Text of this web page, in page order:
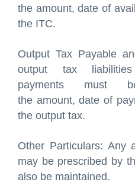
the amount, date of
the ITC.
Output Tax Payable
output tax
payments must
the amount, date of
the output tax.
Other Particulars: Any
may be prescribed by
also be maintained.